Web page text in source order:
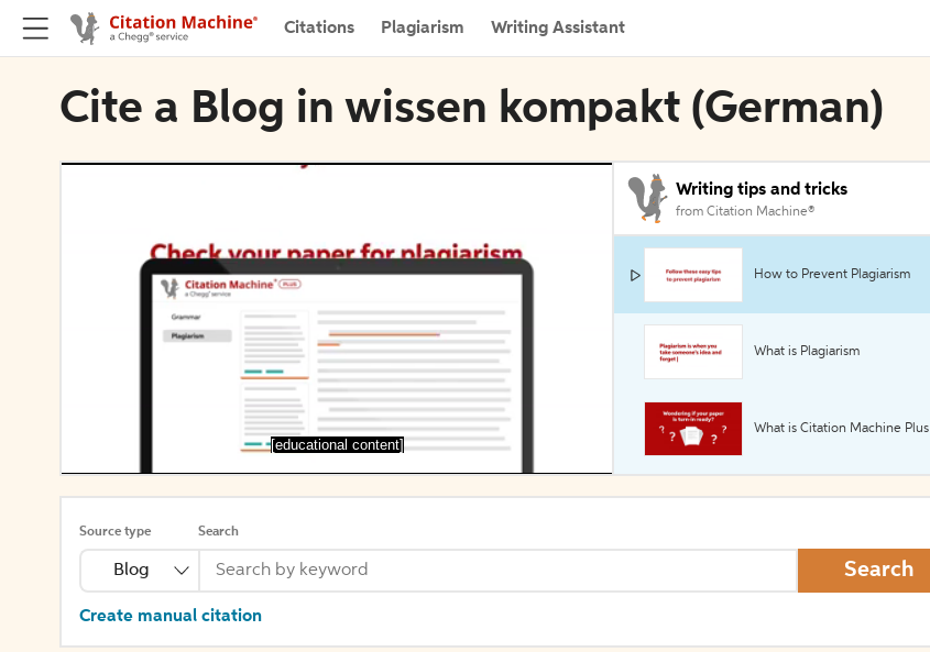
Citations Plagiarism Writing Assistant
Cite a Blog in wissen kompakt (German)
[educational content]
Writing tips and tricks
from Citation Machine®
How to Prevent Plagiarism
What is Plagiarism
What is Citation Machine Plus
Source type
Blog
Search
Search
Create manual citation